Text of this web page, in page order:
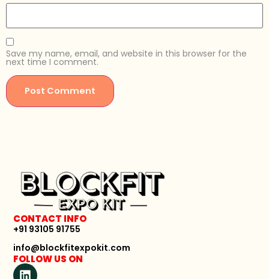
Save my name, email, and website in this browser for the
next time I comment.
CONTACT INFO
+91 93105 91755
info@blockfitexpokit.com
FOLLOW US ON